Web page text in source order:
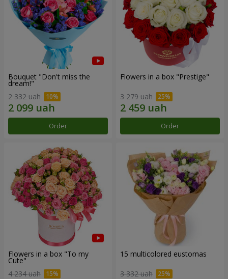
Bouquet "Don't miss the
dream!"
2 332 uah
Order
Flowers in a box "Prestige"
3 279 uah
Order
Flowers in a box "To my
Сute"
4 234 uah
15 multicolored eustomas
3 332 uah